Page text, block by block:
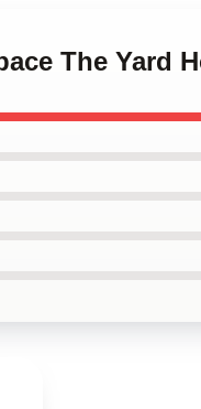
The Yard